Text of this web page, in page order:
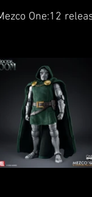
One:12